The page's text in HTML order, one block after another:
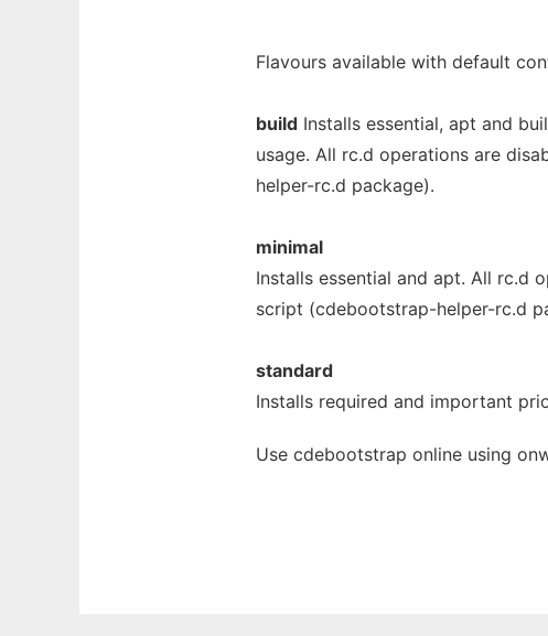
Flavours available with default
build Installs essential, apt and
usage. All rc.d operations are
helper-rc.d package).
minimal
Installs essential and apt. All rc.d
script (cdebootstrap-helper-rc.d
standard
Installs required and important
Use cdebootstrap online using